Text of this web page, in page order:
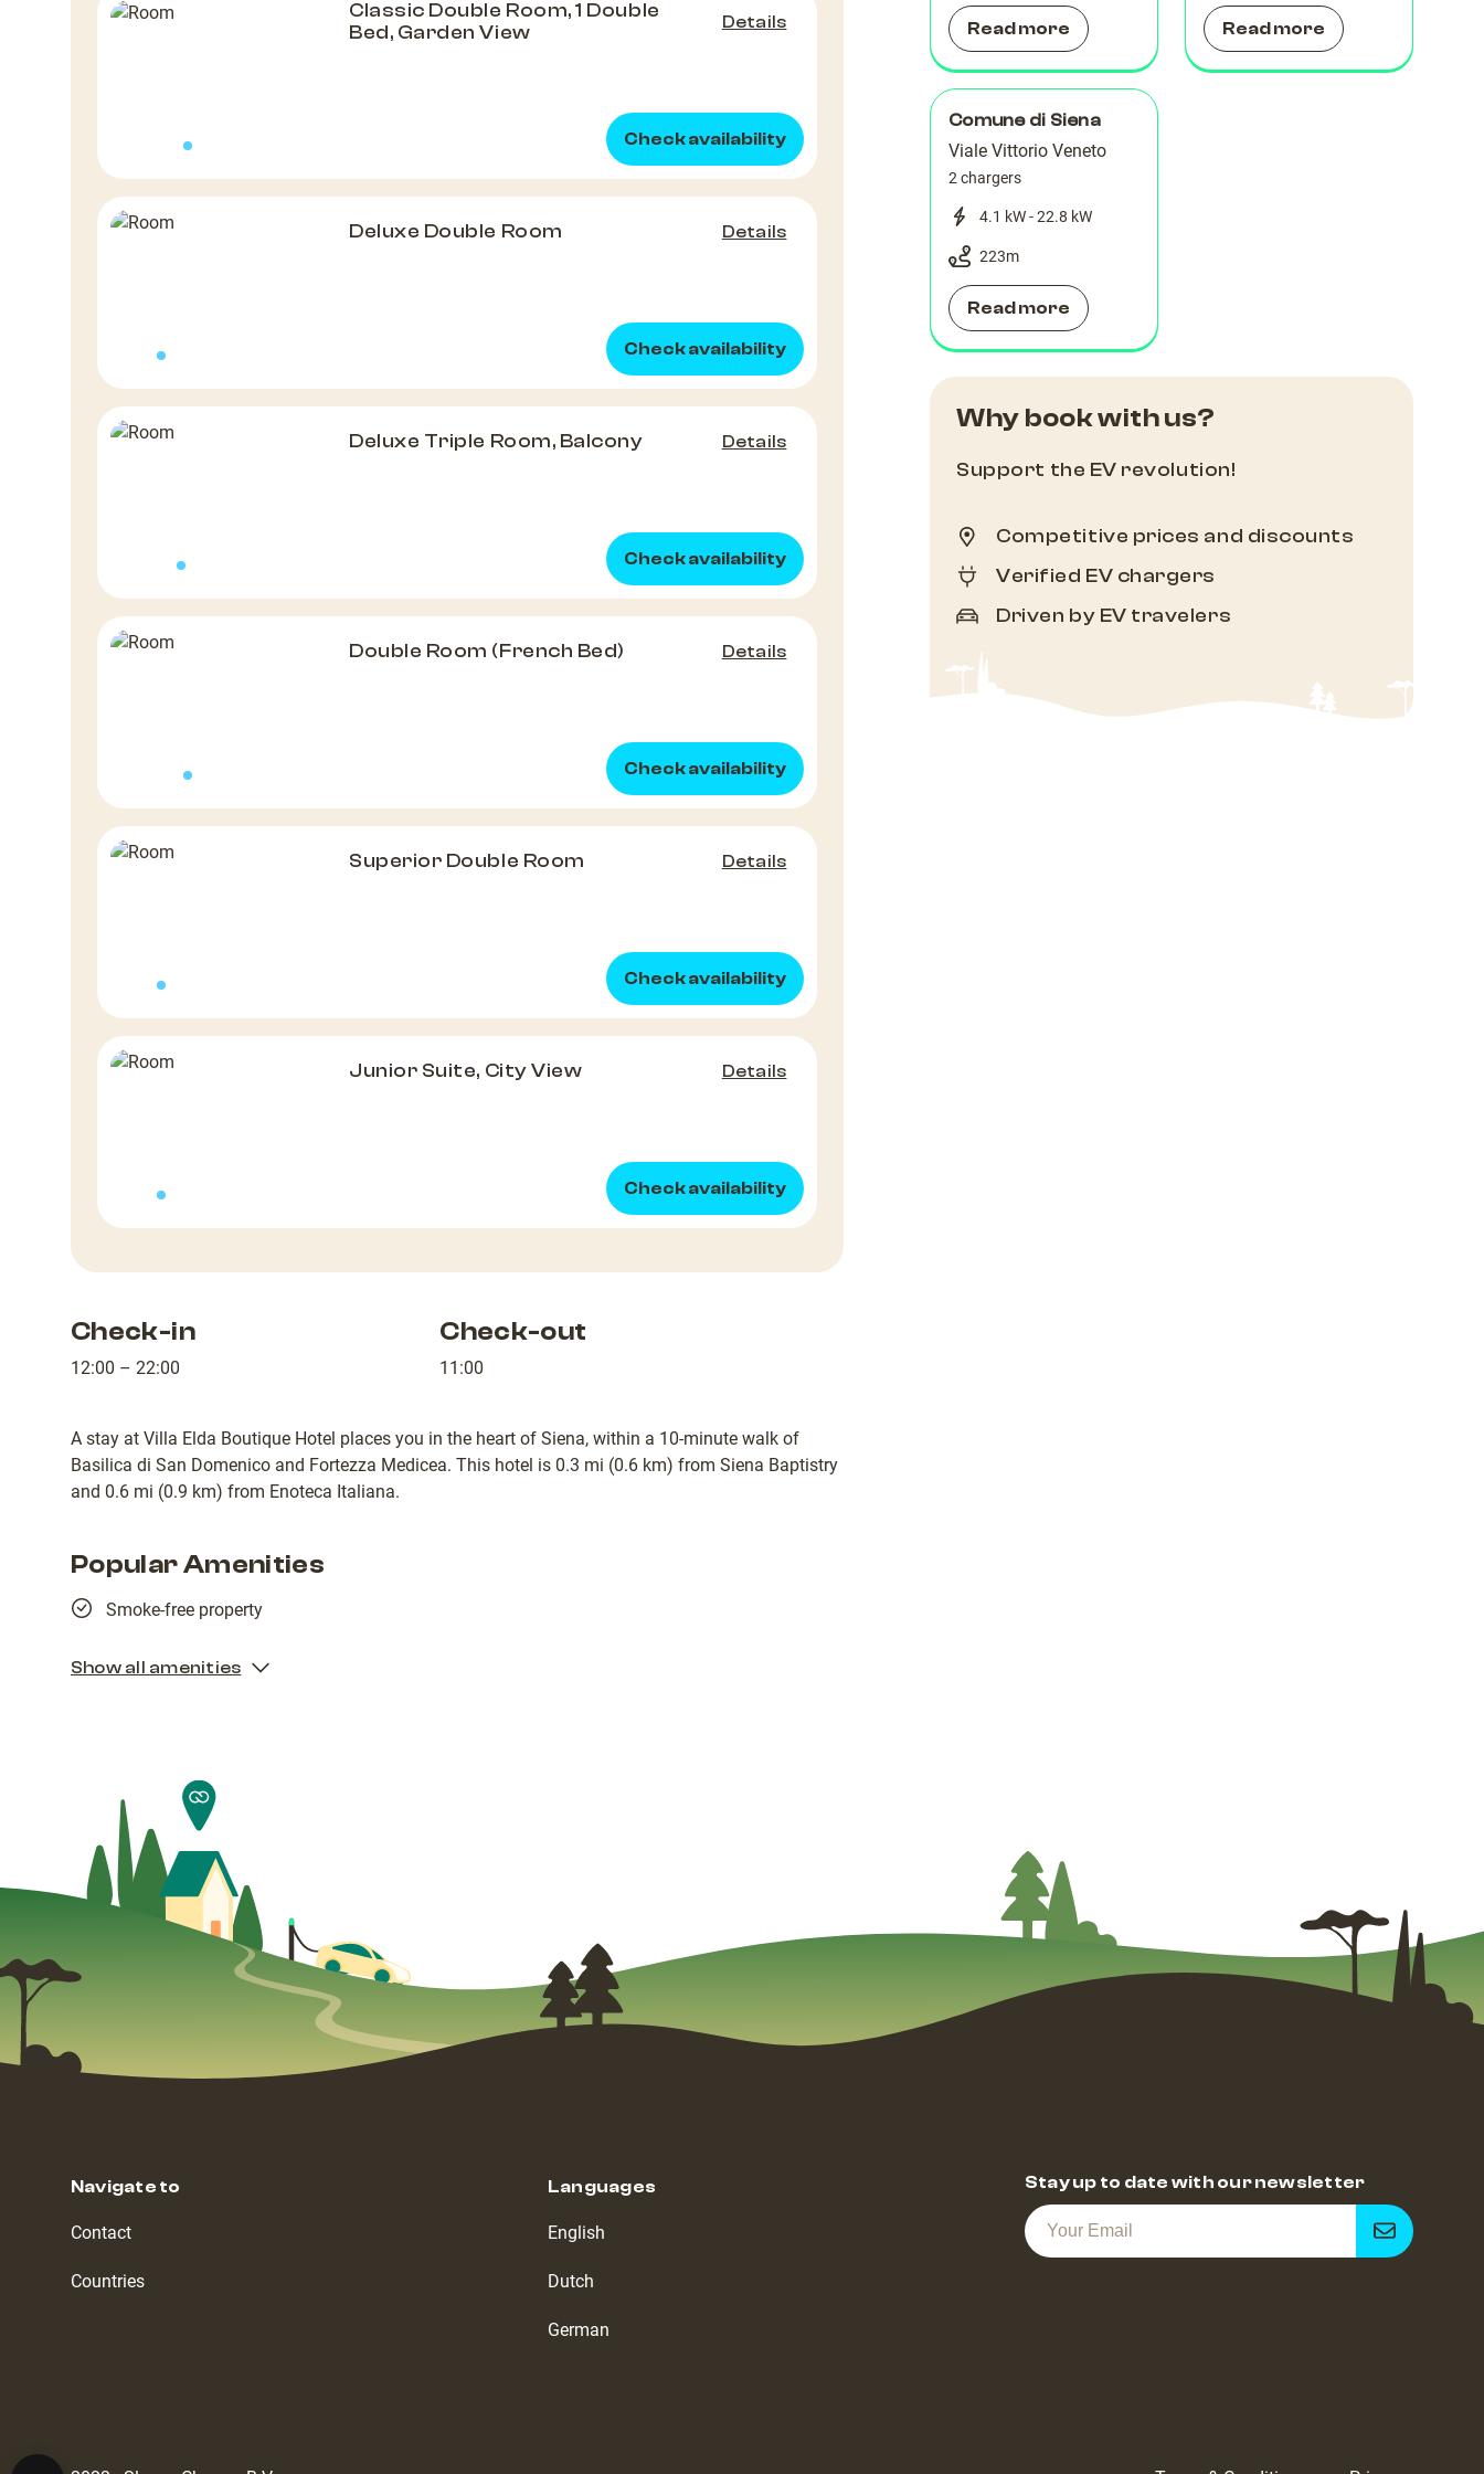
Classic Double Room, 1 Double
Bed, Garden View
Details
Check availability
Deluxe Double Room Details
Check availability
Deluxe Triple Room, Balcony Details
Check availability
Double Room (French Bed) Details
Check availability
Superior Double Room Details
Check availability
Junior Suite, City View Details
Check availability
Check-in
12:00 – 22:00
Check-out
11:00
A stay at Villa Elda Boutique Hotel places you in the heart of Siena, within a 10-minute walk of
Basilica di San Domenico and Fortezza Medicea. This hotel is 0.3 mi (0.6 km) from Siena Baptistry
and 0.6 mi (0.9 km) from Enoteca Italiana.
Popular Amenities
Smoke-free property
Show all amenities
Read more Read more
Comune di Siena
Viale Vittorio Veneto
2 chargers
4.1 kW - 22.8 kW
223m
Read more
Why book with us?
Support the EV revolution!
Competitive prices and discounts
Verified EV chargers
Driven by EV travelers
Navigate to
Contact
Countries
Languages
English
Dutch
German
Stay up to date with our newsletter
Get
notified